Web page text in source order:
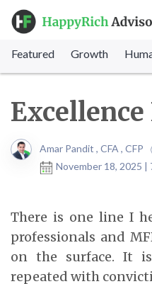
Featured Growth
Amar Pandit , CFA , CFP
November 18, 2025 |
There is one line I
professionals and
on the surface. It
repeated with